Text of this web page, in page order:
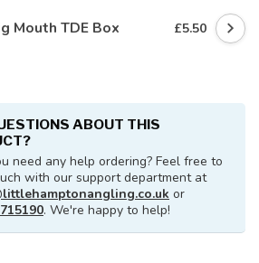
Mouth TDE Box £5.50
ABOUT THIS
need any help ordering? Feel free to
with our support department at
or
. We're happy to help!